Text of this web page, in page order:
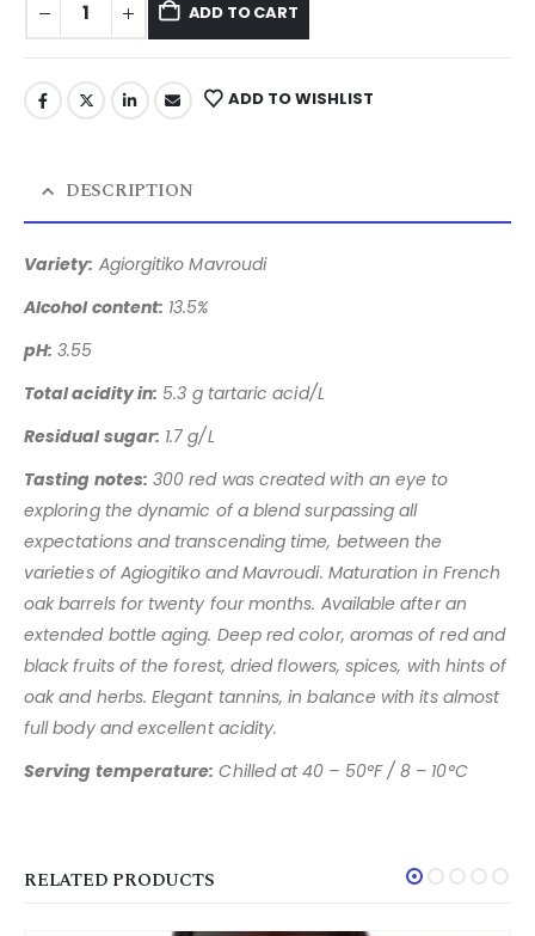
ADD TO CART
ADD TO WISHLIST
DESCRIPTION
Variety: Agiorgitiko Mavroudi
Alcohol content: 13.5%
pH: 3.55
Total acidity in: 5.3 g tartaric acid/L
Residual sugar: 1.7 g/L
Tasting notes: 300 red was created with an eye to
exploring the dynamic of a blend surpassing all
expectations and transcending time, between the
varieties of Agiogitiko and Mavroudi. Maturationin French
oak barrels for twenty four months. Available after an
extended bottle aging. Deep red color, aromas of red and
blackfruits of the forest, dried flowers, spices, with hints of
oak and herbs. Elegant tannins, in balance with its almost
full body andexcellent acidity.
Serving temperature: Chilled at 40 – 50°F / 8 – 10°C
RELATED PRODUCTS